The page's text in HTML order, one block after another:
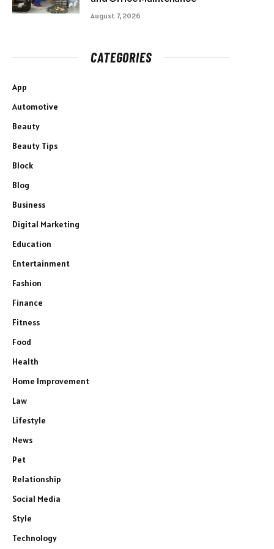
August 7, 2026
CATEGORIES
App
Automotive
Beauty
Beauty Tips
Block
Blog
Business
Digital Marketing
Education
Entertainment
Fashion
Finance
Fitness
Food
Health
Home Improvement
Law
Lifestyle
News
Pet
Relationship
Social Media
Style
Technology